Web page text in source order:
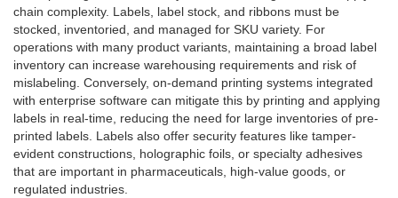
chain complexity. Labels, label stock, and ribbons must be
stocked, inventoried, and managed for SKU variety. For
operations with many product variants, maintaining a broad label
inventory can increase warehousing requirements and risk of
mislabeling. Conversely, on-demand printing systems integrated
with enterprise software can mitigate this by printing and applying
labels in real-time, reducing the need for large inventories of pre-
printed labels. Labels also offer security features like tamper-
evident constructions, holographic foils, or specialty adhesives
that are important in pharmaceuticals, high-value goods, or
regulated industries.